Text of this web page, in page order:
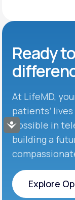
Accessibility
Ready
At LifeMD,
patients’
possible in
building a
Explore